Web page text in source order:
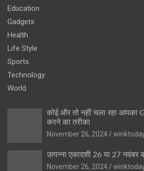
Education
Gadgets
Health
Life Style
Sports
Technology
World
कोई और तो नहीं चला रहा आपका
करने का तरीका
November 26, 2024
उत्पन्ना एकादशी 26 या 27
November 26, 2024